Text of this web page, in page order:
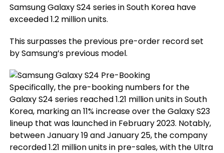
Samsung Galaxy S24 series in South Korea have
exceeded 1.2 million units.
This surpasses the previous pre-order record set
by Samsung’s previous model.
Specifically, the pre-booking numbers for the
Galaxy S24 series reached 1.21 million units in South
Korea, marking an 11% increase over the Galaxy S23
lineup that was launched in February 2023. Notably,
between January 19 and January 25, the company
recorded 1.21 million units in pre-sales, with the Ultra